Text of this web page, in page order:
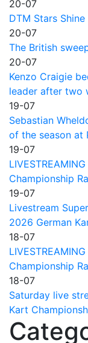
20-07
DTM Stars
20-07
The British
20-07
Kenzo Craigie
leader after two
19-07
Sebastian
of the season at
19-07
Championship
19-07
Livestream
2026 German
18-07
Championship
18-07
Saturday live
Kart